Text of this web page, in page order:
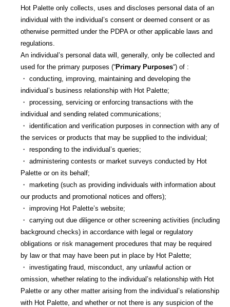
Hot Palette only collects, uses and discloses personal data of an
individual with the individual’s consent or deemed consent or as
otherwise permitted under the PDPA or other applicable laws and
regulations.
An individual’s personal data will, generally, only be collected and
used for the primary purposes (“Primary Purposes“) of :
・ conducting, improving, maintaining and developing the
individual’s business relationship with Hot Palette;
・ processing, servicing or enforcing transactions with the
individual and sending related communications;
・ identification and verification purposes in connection with any of
the services or products that may be supplied to the individual;
・ responding to the individual’s queries;
・ administering contests or market surveys conducted by Hot
Palette or on its behalf;
・ marketing (such as providing individuals with information about
our products and promotional notices and offers);
・ improving Hot Palette’s website;
・ carrying out due diligence or other screening activities (including
background checks) in accordance with legal or regulatory
obligations or risk management procedures that may be required
by law or that may have been put in place by Hot Palette;
・ investigating fraud, misconduct, any unlawful action or
omission, whether relating to the individual’s relationship with Hot
Palette or any other matter arising from the individual’s relationship
with Hot Palette, and whether or not there is any suspicion of the